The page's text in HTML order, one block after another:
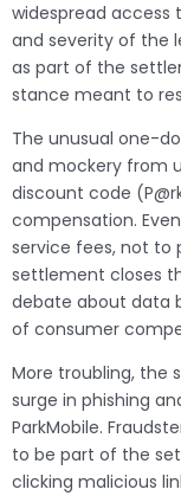
widespread access
and severity of the
as part of the
stance meant to
The unusual one-
and mockery from
discount code
compensation.
service fees, not to
settlement closes
debate about data
of consumer
More troubling, the
surge in phishing
ParkMobile.
to be part of the
clicking malicious